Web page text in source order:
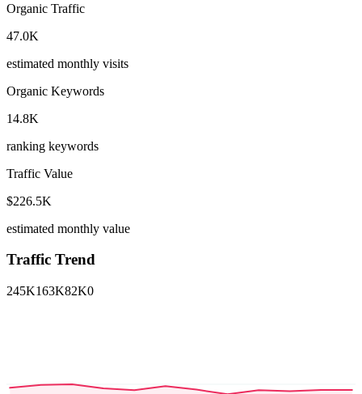
Organic Traffic
47.0K
estimated monthly visits
Organic Keywords
14.8K
ranking keywords
Traffic Value
$226.5K
estimated monthly value
Traffic Trend
245K163K82K0